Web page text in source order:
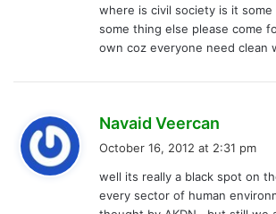
where is civil society is it
some thing else please come
own coz everyone need clean
Navaid Veercan
s
:
October 16, 2012 at 2:31 pm
well its really a black spot on
every sector of human